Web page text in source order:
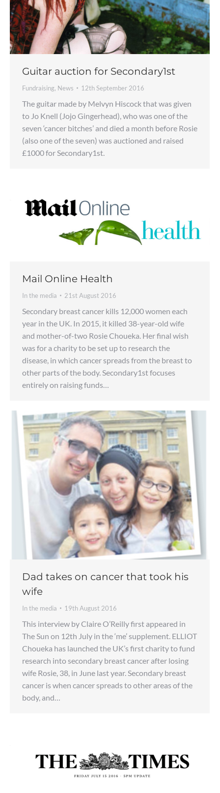
Guitar auction for Secondary1st
Fundraising, News 12th September 2016
The guitar made by Melvyn Hiscock that was given
to Jo Knell (Jojo Gingerhead), who was one of the
seven ‘cancer bitches’ and died a month before Rosie
(also one of the seven) was auctioned and raised
£1000 for Secondary1st.
Mail Online Health
In the media 21st August 2016
Secondary breast cancer kills 12,000 women each
year in the UK. In 2015, it killed 38-year-old wife
and mother-of-two Rosie Choueka. Her final wish
was for a charity to be set up to research the
disease, in which cancer spreads from the breast to
other parts of the body. Secondary1st focuses
entirely on raising funds…
Dad takes on cancer that took his
wife
In the media 19th August 2016
This interview by Claire O’Reilly first appeared in
The Sun on 12th July in the ‘me’ supplement. ELLIOT
Choueka has launched the UK’s first charity to fund
research into secondary breast cancer after losing
wife Rosie, 38, in June last year. Secondary breast
cancer is when cancer spreads to other areas of the
body, and…